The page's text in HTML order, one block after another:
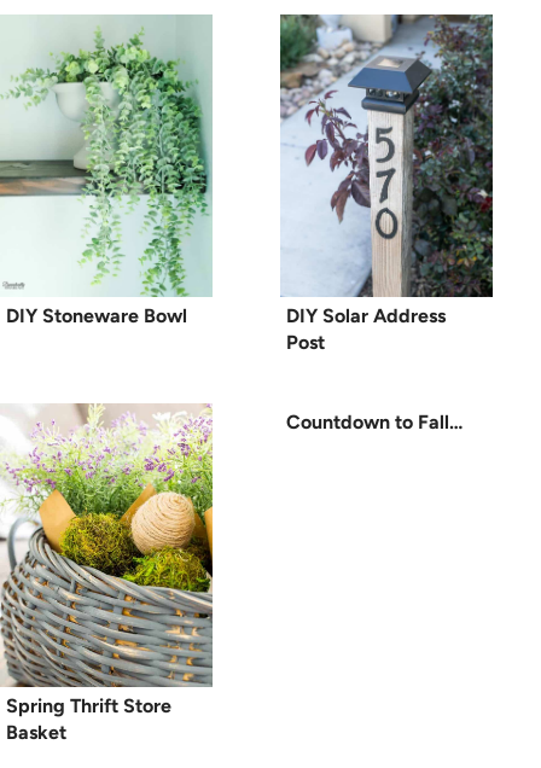
DIY Stoneware Bowl
DIY Solar Address
Post
Spring Thrift Store
Basket
Countdown to Fall…